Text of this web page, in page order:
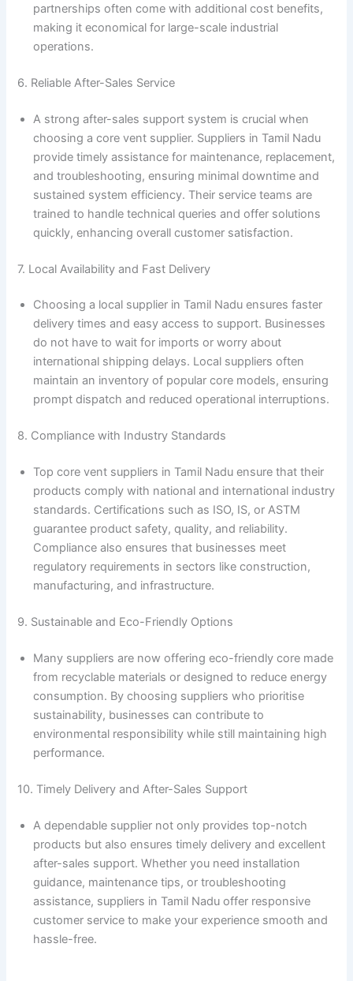
partnerships often come with additional cost benefits,
making it economical for large-scale industrial
operations.
6. Reliable After-Sales Service
A strong after-sales support system is crucial when
choosing a core vent supplier. Suppliers in Tamil Nadu
provide timely assistance for maintenance, replacement,
and troubleshooting, ensuring minimal downtime and
sustained system efficiency. Their service teams are
trained to handle technical queries and offer solutions
quickly, enhancing overall customer satisfaction.
7. Local Availability and Fast Delivery
Choosing a local supplier in Tamil Nadu ensures faster
delivery times and easy access to support. Businesses
do not have to wait for imports or worry about
international shipping delays. Local suppliers often
maintain an inventory of popular core models, ensuring
prompt dispatch and reduced operational interruptions.
8. Compliance with Industry Standards
Top core vent suppliers in Tamil Nadu ensure that their
products comply with national and international industry
standards. Certifications such as ISO, IS, or ASTM
guarantee product safety, quality, and reliability.
Compliance also ensures that businesses meet
regulatory requirements in sectors like construction,
manufacturing, and infrastructure.
9. Sustainable and Eco-Friendly Options
Many suppliers are now offering eco-friendly core made
from recyclable materials or designed to reduce energy
consumption. By choosing suppliers who prioritise
sustainability, businesses can contribute to
environmental responsibility while still maintaining high
performance.
10. Timely Delivery and After-Sales Support
A dependable supplier not only provides top-notch
products but also ensures timely delivery and excellent
after-sales support. Whether you need installation
guidance, maintenance tips, or troubleshooting
assistance, suppliers in Tamil Nadu offer responsive
customer service to make your experience smooth and
hassle-free.